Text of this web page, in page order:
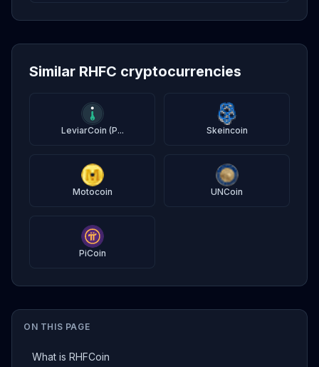
ON THIS PAGE
What is RHFCoin
Similar RHFC cryptocurrencies
LeviarCoin (P... Skeincoin
Motocoin UNCoin
PiCoin